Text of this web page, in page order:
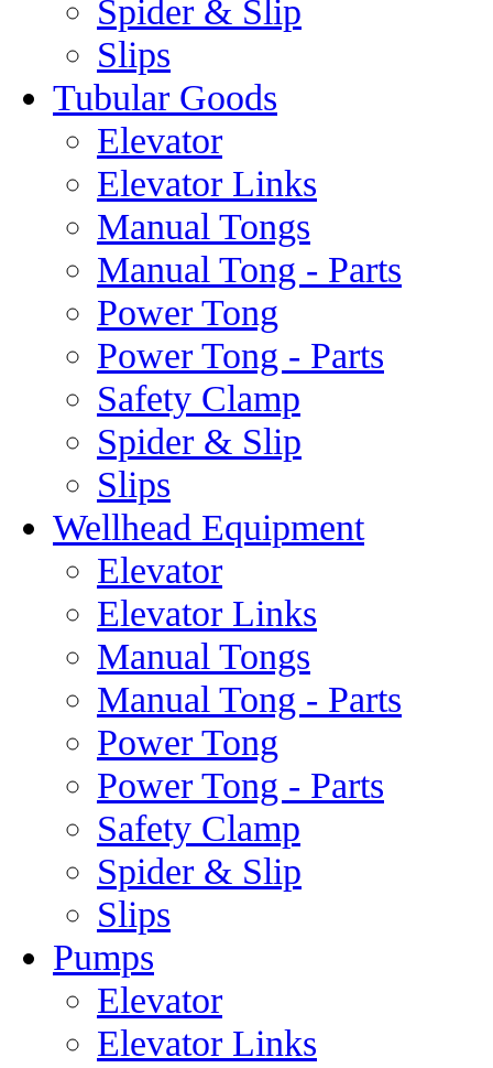
Spider & Slip
Slips
Tubular Goods
Elevator
Elevator Links
Manual Tongs
Manual Tong - Parts
Power Tong
Power Tong - Parts
Safety Clamp
Spider & Slip
Slips
Wellhead Equipment
Elevator
Elevator Links
Manual Tongs
Manual Tong - Parts
Power Tong
Power Tong - Parts
Safety Clamp
Spider & Slip
Slips
Pumps
Elevator
Elevator Links